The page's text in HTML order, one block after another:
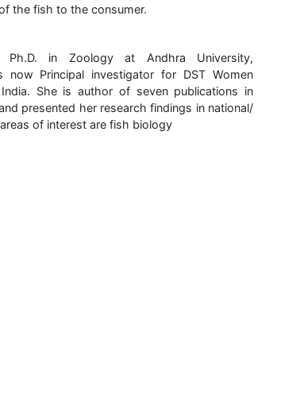
the fish to the consumer.
in Zoology at Andhra University,
now Principal investigator for DST Women
She is author of seven publications in
presented her research findings in national/
of interest are fish biology